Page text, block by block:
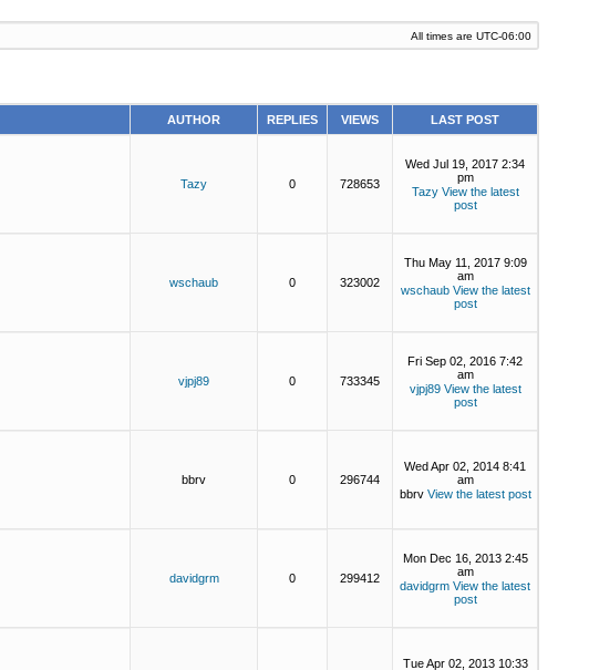
All times are UTC-06:00
AUTHOR REPLIES VIEWS LAST POST
Tazy 0 728653
Wed Jul 19, 2017 2:34
pm
Tazy View the latest
post
wschaub 0 323002
Thu May 11, 2017 9:09
am
wschaub View the latest
post
vjpj89 0 733345
Fri Sep 02, 2016 7:42
am
vjpj89 View the latest
post
bbrv 0 296744
Wed Apr 02, 2014 8:41
am
bbrv View the latest post
davidgrm 0 299412
Mon Dec 16, 2013 2:45
am
davidgrm View the latest
post
Tue Apr 02, 2013 10:33